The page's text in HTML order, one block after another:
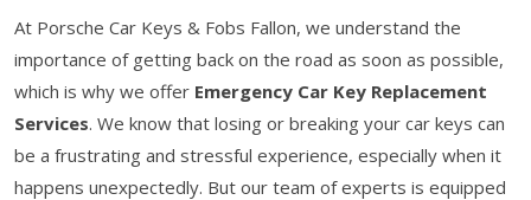
At Porsche Car Keys & Fobs Fallon, we understand the
importance of getting back on the road as soon as possible,
which is why we offer Emergency Car Key Replacement
Services. We know that losing or breaking your car keys can
be a frustrating and stressful experience, especially when it
happens unexpectedly. But our team of experts is equipped